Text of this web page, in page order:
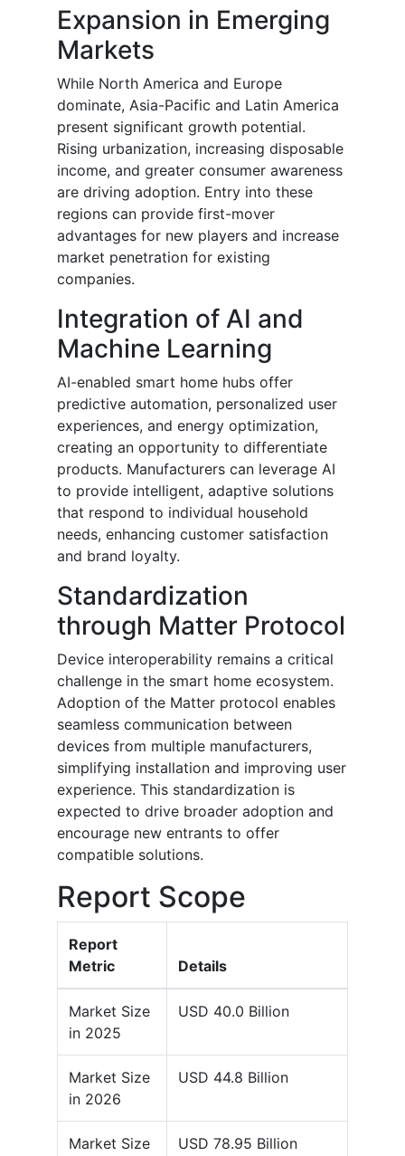
Expansion in Emerging
Markets
While North America and Europe
dominate, Asia-Pacific and Latin America
present significant growth potential.
Rising urbanization, increasing disposable
income, and greater consumer awareness
are driving adoption. Entry into these
regions can provide first-mover
advantages for new players and increase
market penetration for existing
companies.
Integration of AI and
Machine Learning
AI-enabled smart home hubs offer
predictive automation, personalized user
experiences, and energy optimization,
creating an opportunity to differentiate
products. Manufacturers can leverage AI
to provide intelligent, adaptive solutions
that respond to individual household
needs, enhancing customer satisfaction
and brand loyalty.
Standardization
through Matter Protocol
Device interoperability remains a critical
challenge in the smart home ecosystem.
Adoption of the Matter protocol enables
seamless communication between
devices from multiple manufacturers,
simplifying installation and improving user
experience. This standardization is
expected to drive broader adoption and
encourage new entrants to offer
compatible solutions.
Report Scope
Report
Metric
Details
Market Size
in 2025
USD 40.0 Billion
Market Size
in 2026
USD 44.8 Billion
Market Size USD 78.95 Billion